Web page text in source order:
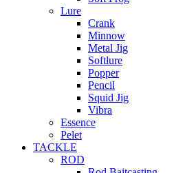
Lure
Crank
Minnow
Metal Jig
Softlure
Popper
Pencil
Squid Jig
Vibra
Essence
Pelet
TACKLE
ROD